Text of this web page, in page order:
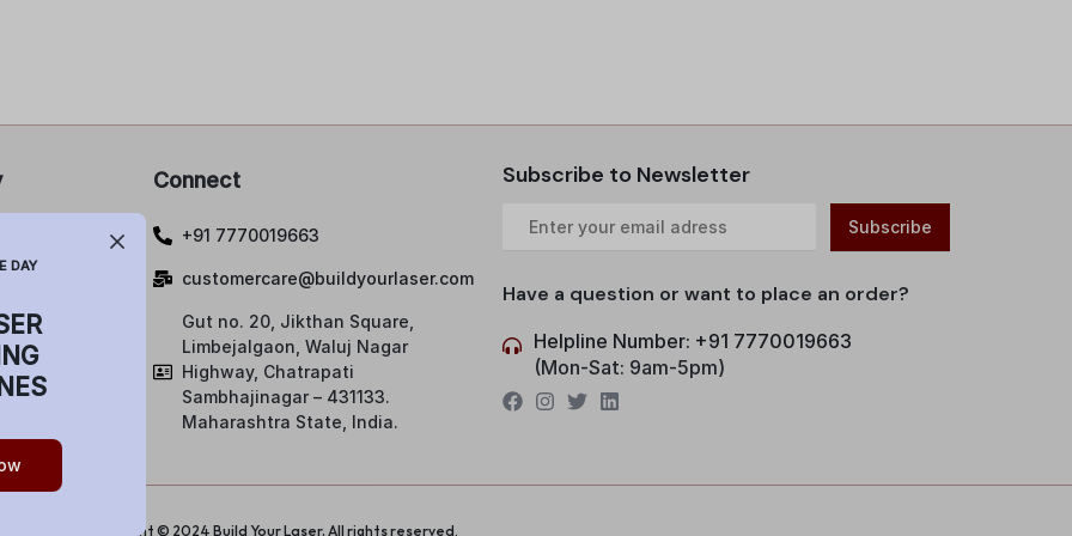
and
Policy
Condition
Connect
+91 7770019663
customercare@buildyourlaser.com
Gut no. 20, Jikthan Square,
Limbejalgaon, Waluj Nagar
Highway, Chatrapati
Sambhajinagar – 431133.
Maharashtra State, India.
Subscribe to Newsletter
Have a question or want to place an order?
Helpline Number: +91 7770019663
(Mon-Sat: 9am-5pm)
Copyright © 2024 Build Your Laser, All rights reserved.
DAY